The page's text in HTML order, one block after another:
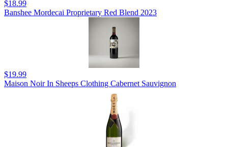
$18.99
Banshee Mordecai Proprietary Red Blend 2023
$19.99
Maison Noir In Sheeps Clothing Cabernet Sauvignon